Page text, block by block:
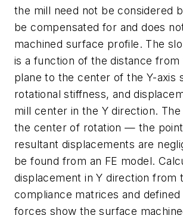
the mill need not be considered
be compensated for and does
machined surface profile. The
is a function of the distance
plane to the center of the Y-axis
rotational stiffness, and
mill center in the Y direction.
the center of rotation — the
resultant displacements are
be found from an FE model.
displacement in Y direction from
compliance matrices and
forces show the surface